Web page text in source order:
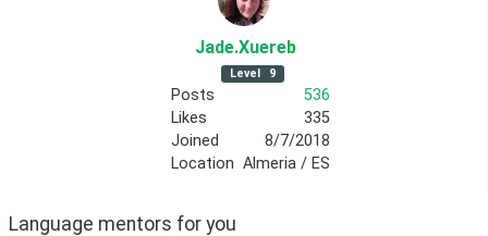
Jade.Xuereb
Level 9
Posts
536
Likes
335
Joined
8/7/2018
Location Almeria / ES
Language mentors for you